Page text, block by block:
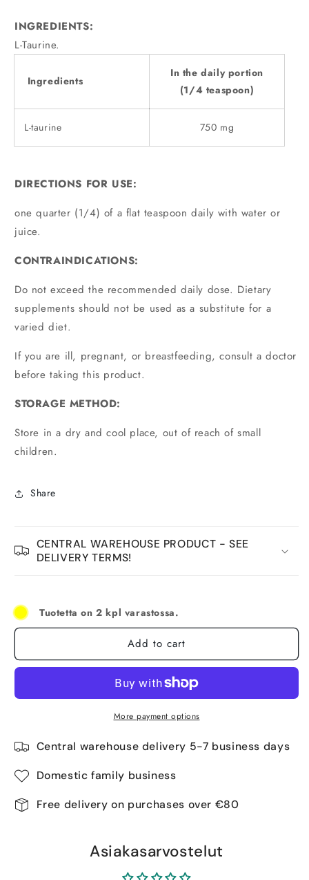
INGREDIENTS:
L-Taurine.
Ingredients
In the daily portion
(1/4 teaspoon)
L-taurine 750 mg
DIRECTIONS FOR USE:
one quarter (1/4) of a flat teaspoon daily with water or
juice.
CONTRAINDICATIONS:
Do not exceed the recommended daily dose. Dietary
supplements should not be used as a substitute for a
varied diet.
If you are ill, pregnant, or breastfeeding, consult a doctor
before taking this product.
STORAGE METHOD:
Store in a dry and cool place, out of reach of small
children.
Share
CENTRAL WAREHOUSE PRODUCT - SEE
DELIVERY TERMS!
Tuotetta on 2 kpl varastossa.
Add to cart
More payment options
Central warehouse delivery 5-7 business days
Domestic family business
Free delivery on purchases over €80
Asiakasarvostelut